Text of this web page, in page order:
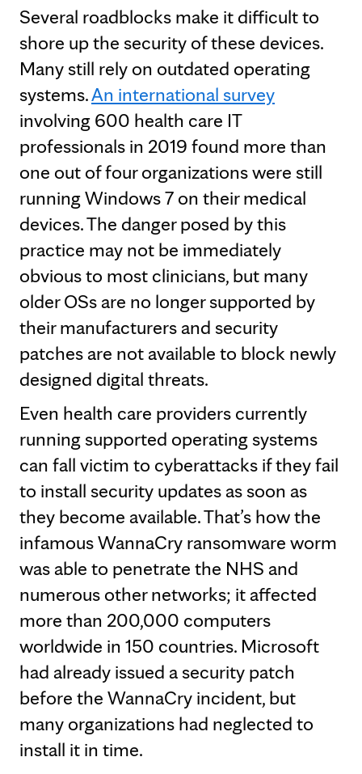
Several roadblocks make it difficult to
shore up the security of these devices.
Many still rely on outdated operating
systems.An international survey
involving 600 health care IT
professionals in 2019 found more than
one out of four organizations were still
running Windows 7 on their medical
devices. The danger posed by this
practice may not be immediately
obvious to most clinicians, but many
older OSs are no longer supported by
their manufacturers and security
patches are not available to block newly
designed digital threats.
Even health care providers currently
running supported operating systems
can fall victim to cyberattacks if they fail
to install security updates as soon as
they become available. That’s how the
infamous WannaCry ransomware worm
was able to penetrate the NHS and
numerous other networks; it affected
more than 200,000 computers
worldwide in 150 countries. Microsoft
had already issued a security patch
before the WannaCry incident, but
many organizations had neglected to
install it in time.